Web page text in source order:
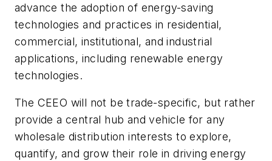
advance the adoption of energy-saving
technologies and practices in residential,
commercial, institutional, and industrial
applications, including renewable energy
technologies.
The CEEO will not be trade-specific, but rather
provide a central hub and vehicle for any
wholesale distribution interests to explore,
quantify, and grow their role in driving energy